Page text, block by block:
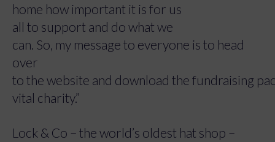
home how important it is for us
all to support and do what we
can. So, my message to everyone is to head
over
to the website and download the fundraising
vital charity.”
Lock & Co – the world’s oldest hat shop –